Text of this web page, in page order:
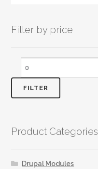
Filter by price
Min
price
FILTER
Product Categories
Drupal Modules